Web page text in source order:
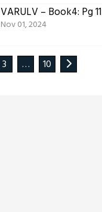
VARULV – Book4: Pg 11
Nov 01, 2024
3 … 10